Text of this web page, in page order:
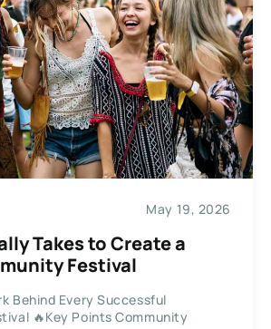
May 19, 2026
Takes to Create a
Festival
Behind Every Successful
🔥Key Points Community